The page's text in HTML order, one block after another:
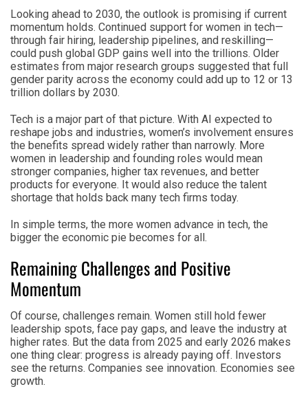
Looking ahead to 2030, the outlook is promising if current
momentum holds. Continued support for women in tech—
through fair hiring, leadership pipelines, and reskilling—
could push global GDP gains well into the trillions. Older
estimates from major research groups suggested that full
gender parity across the economy could add up to 12 or 13
trillion dollars by 2030.
Tech is a major part of that picture. With AI expected to
reshape jobs and industries, women’s involvement ensures
the benefits spread widely rather than narrowly. More
women in leadership and founding roles would mean
stronger companies, higher tax revenues, and better
products for everyone. It would also reduce the talent
shortage that holds back many tech firms today.
In simple terms, the more women advance in tech, the
bigger the economic pie becomes for all.
Remaining Challenges and Positive
Momentum
Of course, challenges remain. Women still hold fewer
leadership spots, face pay gaps, and leave the industry at
higher rates. But the data from 2025 and early 2026 makes
one thing clear: progress is already paying off. Investors
see the returns. Companies see innovation. Economies see
growth.